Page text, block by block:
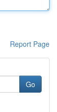
Report Page
Go